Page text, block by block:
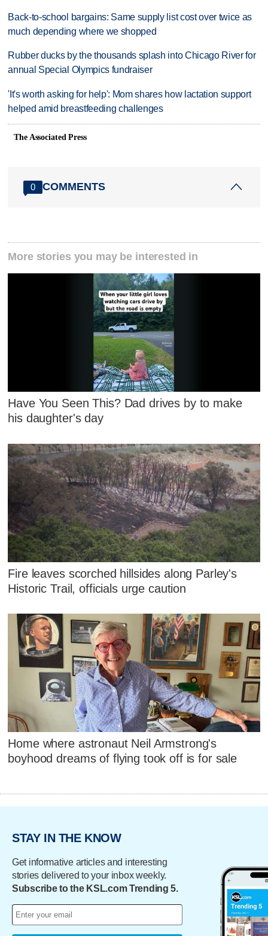
Back-to-school bargains: Same supply list cost over twice as
much depending where we shopped
Rubber ducks by the thousands splash into Chicago River for
annual Special Olympics fundraiser
'It's worth asking for help': Mom shares how lactation support
helped amid breastfeeding challenges
The Associated Press
0 COMMENTS
More stories you may be interested in
Have You Seen This? Dad drives by to make
his daughter's day
Fire leaves scorched hillsides along Parley's
Historic Trail, officials urge caution
Home where astronaut Neil Armstrong's
boyhood dreams of flying took off is for sale
STAY IN THE KNOW
Get informative articles and interesting
stories delivered to your inbox weekly.
Subscribe to the KSL.com Trending 5.